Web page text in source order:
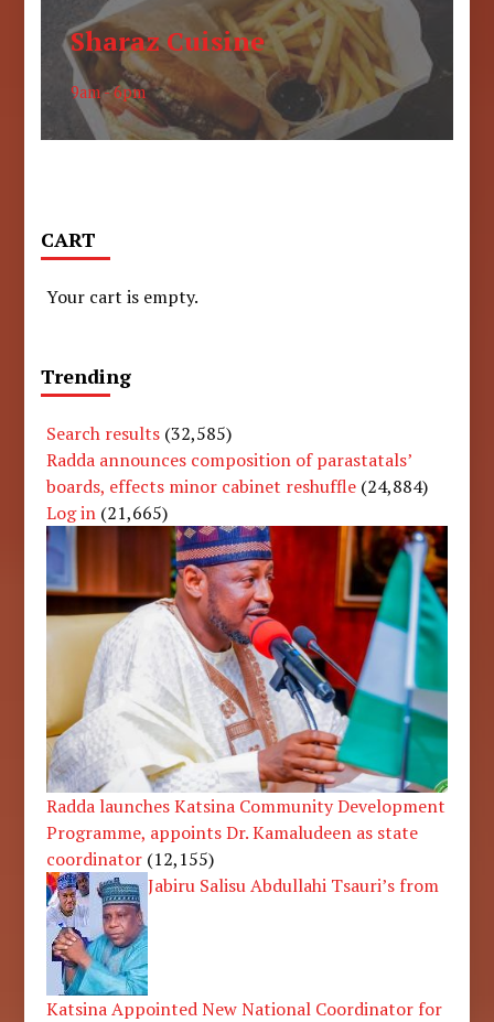
Sharaz Cuisine
9am - 6pm
CART
Your cart is empty.
Trending
Search results (32,585)
Radda announces composition of parastatals’
boards, effects minor cabinet reshuffle (24,884)
Log in (21,665)
Radda launches Katsina Community Development
Programme, appoints Dr. Kamaludeen as state
coordinator (12,155)
Jabiru Salisu Abdullahi Tsauri’s from
Katsina Appointed New National Coordinator for